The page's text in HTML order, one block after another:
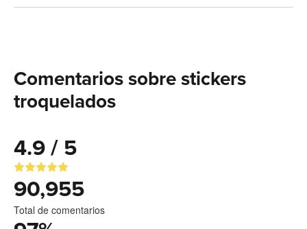
Comentarios sobre stickers
troquelados
4.9 / 5
90,955
Total de comentarios